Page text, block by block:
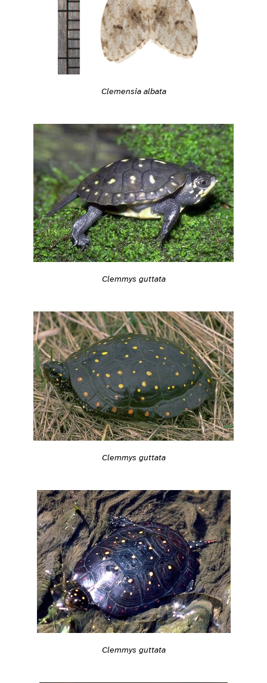
Clemensia albata
Clemmys guttata
Clemmys guttata
Clemmys guttata